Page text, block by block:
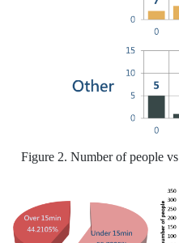
Figure 2. Number of people